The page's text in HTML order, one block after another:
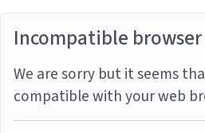
Incompatible browser
We are sorry but it seems
compatible with your web